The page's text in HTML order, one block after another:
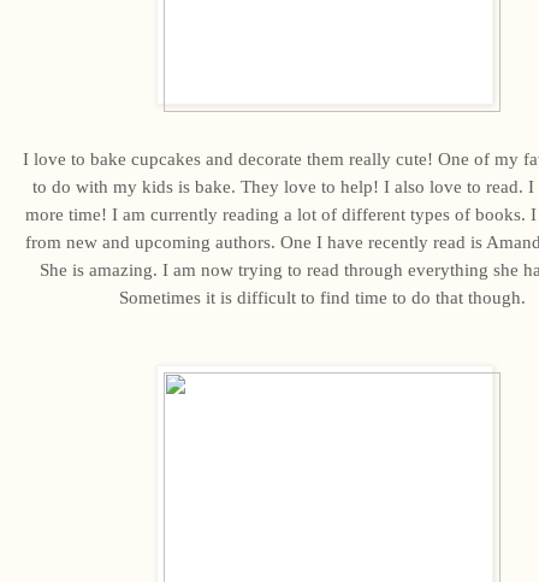
I love to bake cupcakes and decorate them really cute! One of my
to do with my kids is bake. They love to help! I also love to read. I
more time! I am currently reading a lot of different types of books.
from new and upcoming authors. One I have recently read is
She is amazing. I am now trying to read through everything she
Sometimes it is difficult to find time to do that though.